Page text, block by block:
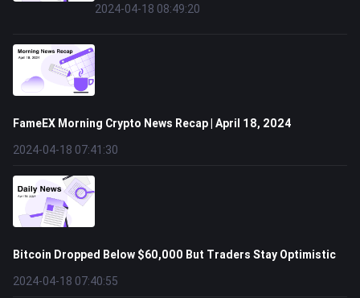
2024-04-18 08:49:20
FameEX Morning Crypto News Recap | April 18, 2024
2024-04-18 07:41:30
Bitcoin Dropped Below $60,000 But Traders Stay Optimistic
2024-04-18 07:40:55